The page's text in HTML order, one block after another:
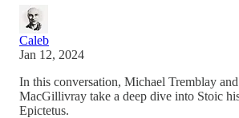
Caleb
Jan 12, 2024
In this conversation, Michael Tremblay
MacGillivray take a deep dive into Stoic
Epictetus.